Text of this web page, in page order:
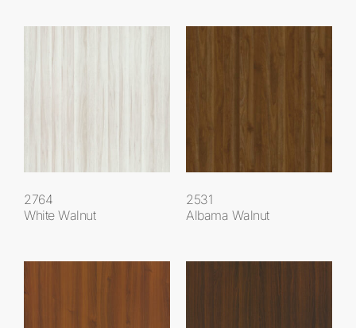
2764
White Walnut
2531
Albama Walnut